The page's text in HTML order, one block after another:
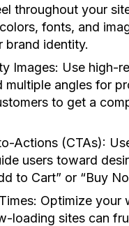
throughout your
fonts, and
brand identity.
Images: Use high-
multiple angles for
to get a
Actions (CTAs):
users toward
to Cart” or “Buy
Optimize your
loading sites can